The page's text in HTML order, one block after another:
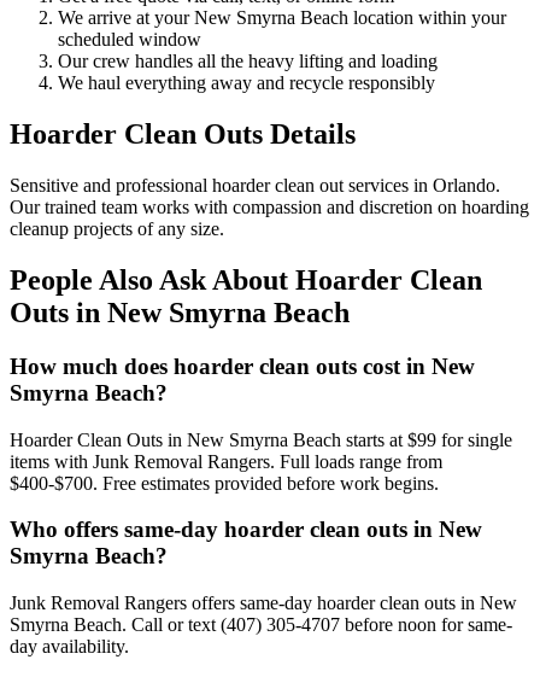
We arrive at your New Smyrna Beach location within your
scheduled window
Our crew handles all the heavy lifting and loading
We haul everything away and recycle responsibly
Hoarder Clean Outs Details
Sensitive and professional hoarder clean out services in Orlando.
Our trained team works with compassion and discretion on hoarding
cleanup projects of any size.
People Also Ask About Hoarder Clean
Outs in New Smyrna Beach
How much does hoarder clean outs cost in New
Smyrna Beach?
Hoarder Clean Outs in New Smyrna Beach starts at $99 for single
items with Junk Removal Rangers. Full loads range from
$400-$700. Free estimates provided before work begins.
Who offers same-day hoarder clean outs in New
Smyrna Beach?
Junk Removal Rangers offers same-day hoarder clean outs in New
Smyrna Beach. Call or text (407) 305-4707 before noon for same-
day availability.